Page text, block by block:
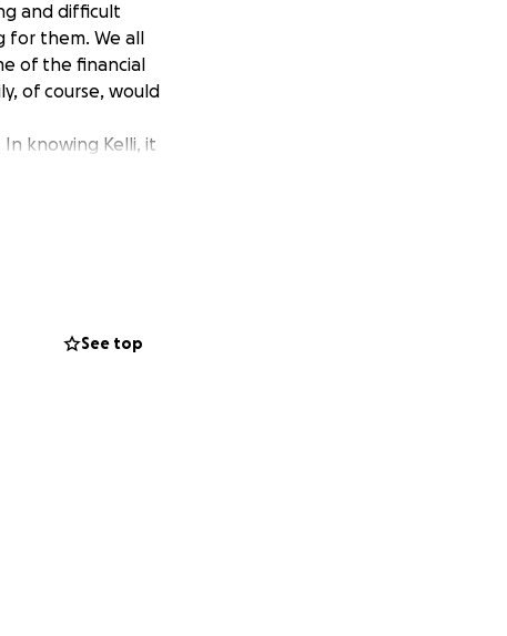
and difficult
for them. We all
of the financial
of course, would
knowing Kelli, it
filled with
See top